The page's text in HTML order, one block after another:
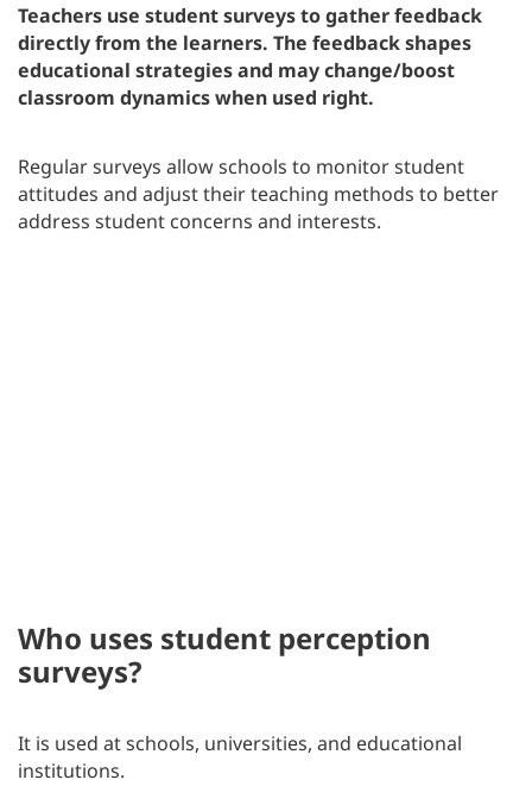
Teachers use student surveys to gather feedback
directly from the learners. The feedback shapes
educational strategies and may change/boost
classroom dynamics when used right.
Regular surveys allow schools to monitor student
attitudes and adjust their teaching methods to better
address student concerns and interests.
Who uses student perception
surveys?
It is used at schools, universities, and educational
institutions.